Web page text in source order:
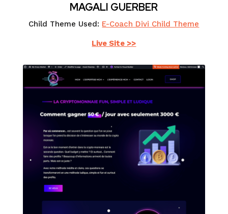
MAGALI GUERBER
Child Theme Used: E-Coach Divi Child Theme
Live Site >>